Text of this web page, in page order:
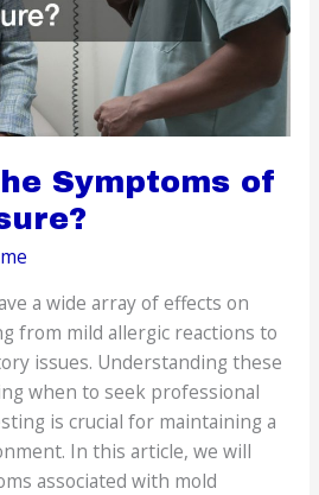
Symptoms of
a wide array of effects on
from mild allergic reactions to
issues. Understanding these
when to seek professional
is crucial for maintaining a
In this article, we will
associated with mold